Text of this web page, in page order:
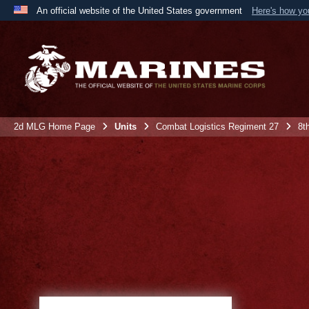
An official website of the United States government Here's how
A
the United States.
2d MLG Home Page Units Combat Logistics Regiment 27